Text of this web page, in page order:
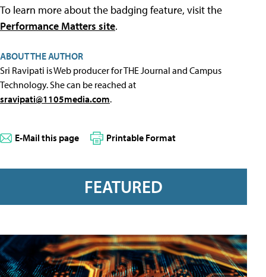
To learn more about the badging feature, visit the
Performance Matters site.
ABOUT THE AUTHOR
Sri Ravipati is Web producer for THE Journal and Campus
Technology. She can be reached at
sravipati@1105media.com.
E-Mail this page Printable Format
FEATURED